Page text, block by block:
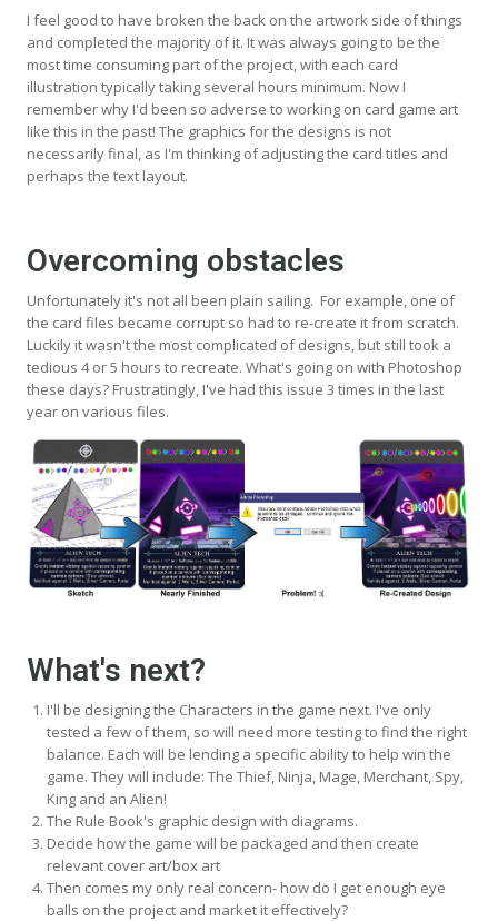
I feel good to have broken the back on the artwork side of things
and completed the majority of it. It was always going to be the
most time consuming part of the project, with each card
illustration typically taking several hours minimum. Now I
remember why I'd been so adverse to working on card game art
like this in the past! The graphics for the designs is not
necessarily final, as I'm thinking of adjusting the card titles and
perhaps the text layout.
Overcoming obstacles
Unfortunately it's not all been plain sailing. For example, one of
the card files became corrupt so had to re-create it from scratch.
Luckily it wasn't the most complicated of designs, but still took a
tedious 4 or 5 hours to recreate. What's going on with Photoshop
these days? Frustratingly, I've had this issue 3 times in the last
year on various files.
What's next?
I'll be designing the Characters in the game next. I've only
tested a few of them, so will need more testing to find the right
balance. Each will be lending a specific ability to help win the
game. They will include: The Thief, Ninja, Mage, Merchant, Spy,
King and an Alien!
The Rule Book's graphic design with diagrams.
Decide how the game will be packaged and then create
relevant cover art/box art
Then comes my only real concern- how do I get enough eye
balls on the project and market it effectively?